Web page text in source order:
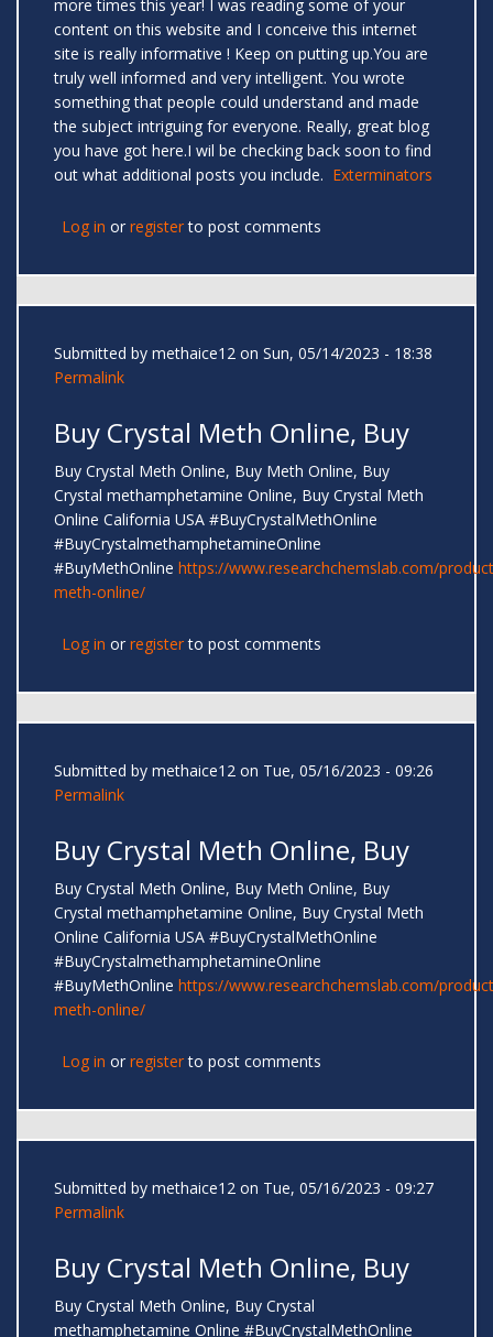
more times this year! I was reading some of your
content on this website and I conceive this internet
site is really informative ! Keep on putting up.You are
truly well informed and very intelligent. You wrote
something that people could understand and made
the subject intriguing for everyone. Really, great blog
you have got here.I wil be checking back soon to find
out what additional posts you include. Exterminators
Log in or registerto post comments
Submitted by methaice12 on Sun, 05/14/2023 - 18:38
Permalink
Buy Crystal Meth Online, Buy
Buy Crystal Meth Online, Buy Meth Online, Buy
Crystal methamphetamine Online, Buy Crystal Meth
Online California USA #BuyCrystalMethOnline
#BuyCrystalmethamphetamineOnline
#BuyMethOnline https://www.researchchemslab.com/
meth-online/
Log in or registerto post comments
Submitted by methaice12 on Tue, 05/16/2023 - 09:26
Permalink
Buy Crystal Meth Online, Buy
Buy Crystal Meth Online, Buy Meth Online, Buy
Crystal methamphetamine Online, Buy Crystal Meth
Online California USA #BuyCrystalMethOnline
#BuyCrystalmethamphetamineOnline
#BuyMethOnline https://www.researchchemslab.com/
meth-online/
Log in or registerto post comments
Submitted by methaice12 on Tue, 05/16/2023 - 09:27
Permalink
Buy Crystal Meth Online, Buy
Buy Crystal Meth Online, Buy Crystal
methamphetamine Online #BuyCrystalMethOnline